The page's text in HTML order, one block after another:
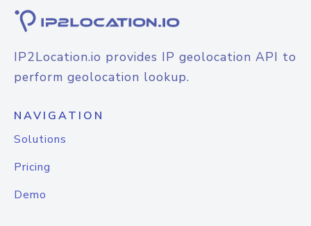
IP2Location.io provides IP geolocation API to
perform geolocation lookup.
NAVIGATION
Solutions
Pricing
Demo